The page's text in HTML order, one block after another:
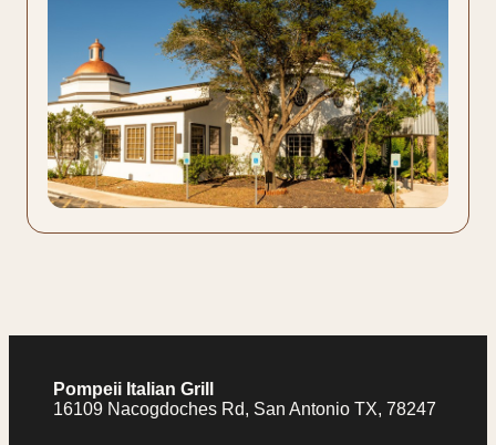
Pompeii Italian Grill
16109 Nacogdoches Rd, San Antonio TX, 78247